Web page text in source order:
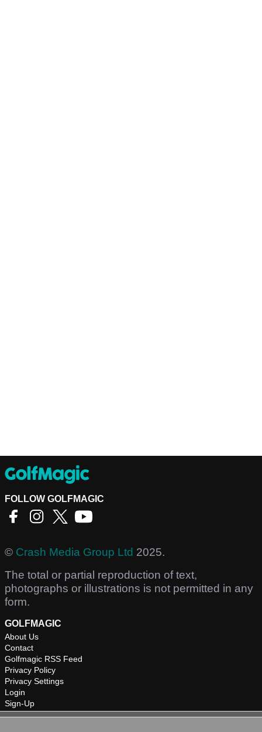
FOLLOW GOLFMAGIC
© Crash Media Group Ltd 2025.
The total or partial reproduction of text,
photographs or illustrations is not permitted in any
form.
GOLFMAGIC
About Us
Contact
Golfmagic RSS Feed
Privacy Policy
Privacy Settings
Login
Sign-Up